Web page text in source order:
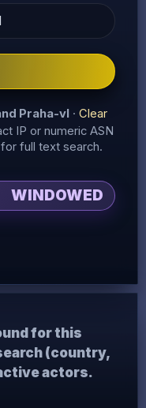
Praha-vl· Clear
IP or numeric ASN
full text search.
WINDOWED
for this
(country,
actors.